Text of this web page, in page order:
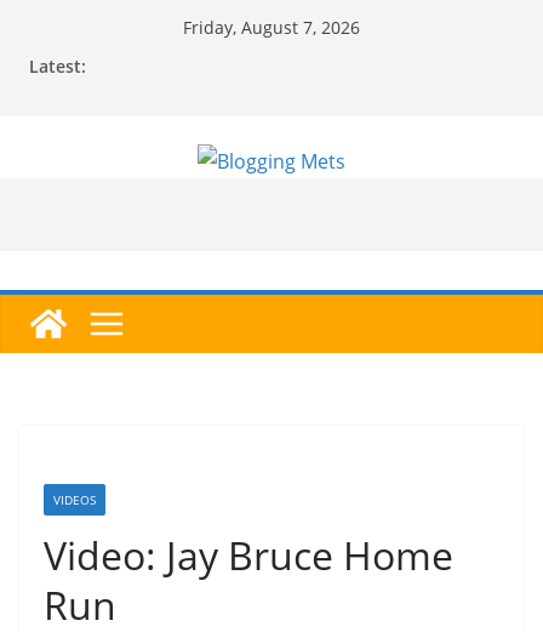
Friday, August 7, 2026
Latest:
VIDEOS
Video: Jay Bruce Home
Run